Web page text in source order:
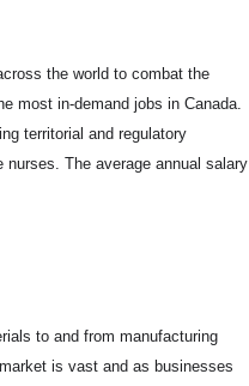
the world to combat the
most in-demand jobs in Canada.
territorial and regulatory
nurses. The average annual salary
to and from manufacturing
is vast and as businesses